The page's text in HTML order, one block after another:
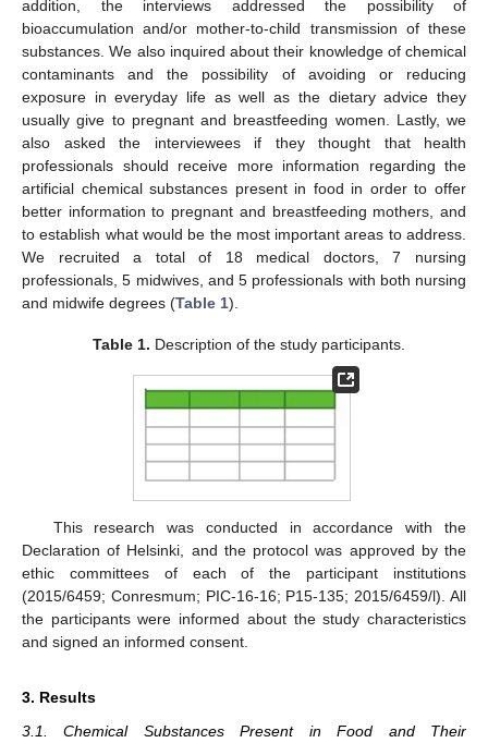
addition, the interviews addressed the possibility of
bioaccumulation and/or mother-to-child transmission of these
substances. We also inquired about their knowledge of chemical
contaminants and the possibility of avoiding or reducing
exposure in everyday life as well as the dietary advice they
usually give to pregnant and breastfeeding women. Lastly, we
also asked the interviewees if they thought that health
professionals should receive more information regarding the
artificial chemical substances present in food in order to offer
better information to pregnant and breastfeeding mothers, and
to establish what would be the most important areas to address.
We recruited a total of 18 medical doctors, 7 nursing
professionals, 5 midwives, and 5 professionals with both nursing
and midwife degrees (Table 1).
Table 1. Description of the study participants.
This research was conducted in accordance with the
Declaration of Helsinki, and the protocol was approved by the
ethic committees of each of the participant institutions
(2015/6459; Conresmum; PIC-16-16; P15-135; 2015/6459/l). All
the participants were informed about the study characteristics
and signed an informed consent.
3. Results
3.1. Chemical Substances Present in Food and Their